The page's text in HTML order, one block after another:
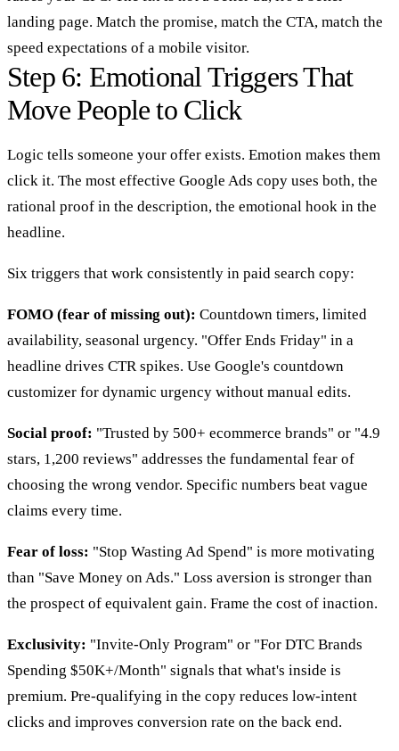
landing page. Match the promise, match the CTA, match the
speed expectations of a mobile visitor.
Step 6: Emotional Triggers That
Move People to Click
Logic tells someone your offer exists. Emotion makes them
click it. The most effective Google Ads copy uses both, the
rational proof in the description, the emotional hook in the
headline.
Six triggers that work consistently in paid search copy:
FOMO (fear of missing out): Countdown timers, limited
availability, seasonal urgency. "Offer Ends Friday" in a
headline drives CTR spikes. Use Google's countdown
customizer for dynamic urgency without manual edits.
Social proof: "Trusted by 500+ ecommerce brands" or "4.9
stars, 1,200 reviews" addresses the fundamental fear of
choosing the wrong vendor. Specific numbers beat vague
claims every time.
Fear of loss: "Stop Wasting Ad Spend" is more motivating
than "Save Money on Ads." Loss aversion is stronger than
the prospect of equivalent gain. Frame the cost of inaction.
Exclusivity: "Invite-Only Program" or "For DTC Brands
Spending $50K+/Month" signals that what's inside is
premium. Pre-qualifying in the copy reduces low-intent
clicks and improves conversion rate on the back end.